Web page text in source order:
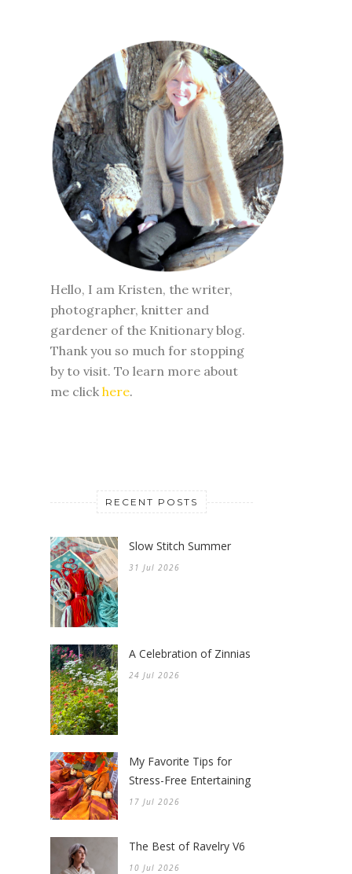
Hello, I am Kristen, the writer,
photographer, knitter and
gardener of the Knitionary blog.
Thank you so much for stopping
by to visit. To learn more about
me click here.
RECENT POSTS
Slow Stitch Summer
31 Jul 2026
A Celebration of Zinnias
24 Jul 2026
My Favorite Tips for
Stress-Free Entertaining
17 Jul 2026
The Best of Ravelry V6
10 Jul 2026